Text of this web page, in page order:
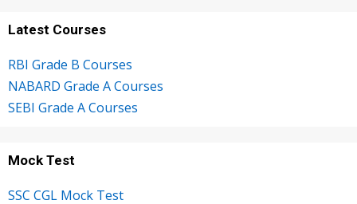
Latest Courses
RBI Grade B Courses
NABARD Grade A Courses
SEBI Grade A Courses
Mock Test
SSC CGL Mock Test